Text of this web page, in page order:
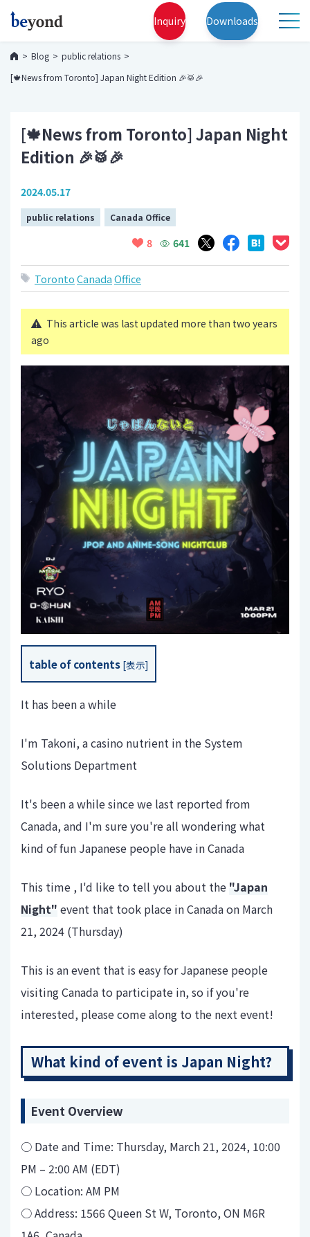
Inquiry Downloads
Blog
public relations
[🍁News from Toronto] Japan Night Edition 🎉🥁🎉
[🍁News from Toronto] Japan Night
Edition 🎉🥁🎉
2024.05.17
public relations Canada Office
8 641
TorontoCanadaOffice
This article was last updated more than two years
ago
table of contents [表示]
It has been a while
I'm Takoni, a casino nutrient in the System
Solutions Department
It's been a while since we last reported from
Canada, and I'm sure you're all wondering what
kind of fun Japanese people have in Canada
This time , I'd like to tell you about the "Japan
Night" event that took place in Canada on March
21, 2024 (Thursday)
This is an event that is easy for Japanese people
visiting Canada to participate in, so if you're
interested, please come along to the next event!
What kind of event is Japan Night?
Event Overview
○ Date and Time: Thursday, March 21, 2024, 10:00
PM – 2:00 AM (EDT)
○ Location: AM PM
○ Address: 1566 Queen St W, Toronto, ON M6R